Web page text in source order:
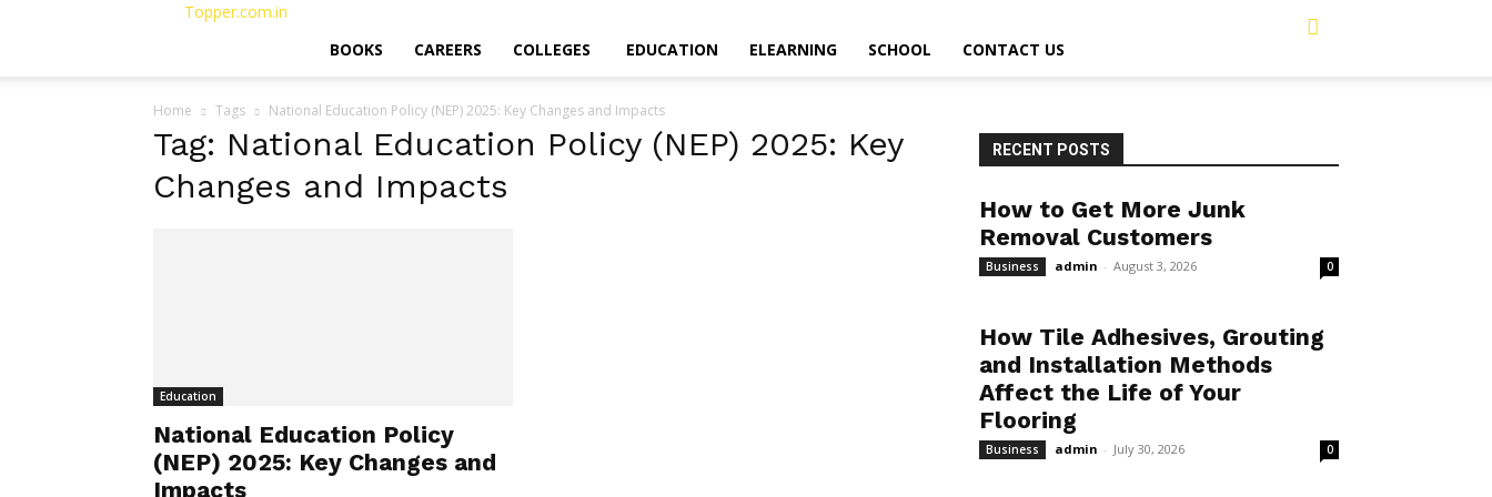
Topper.com.in
BOOKS
CAREERS COLLEGES EDUCATION ELEARNING SCHOOL CONTACT US
Home Tags National Education Policy (NEP) 2025: Key Changes and Impacts
Tag: National Education Policy (NEP) 2025: Key
Changes and Impacts
Education
National Education Policy
(NEP) 2025: Key Changes and
Impacts
RECENT POSTS
How to Get More Junk
Removal Customers
Business admin - August 3, 2026 0
How Tile Adhesives, Grouting
and Installation Methods
Affect the Life of Your
Flooring
Business admin - July 30, 2026 0